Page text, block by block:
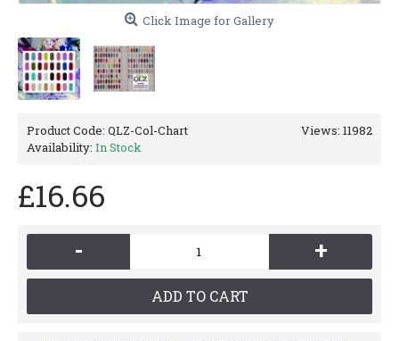
Click Image for Gallery
Views: 11982
Product Code: QLZ-Col-Chart
Availability: In Stock
£16.66
- +
ADD TO CART